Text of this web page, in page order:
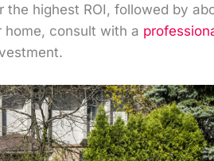
the highest ROI, followed by
home, consult with a